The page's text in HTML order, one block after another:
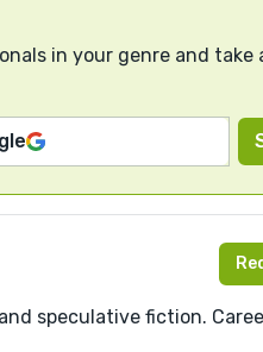
in your genre and take
speculative fiction.